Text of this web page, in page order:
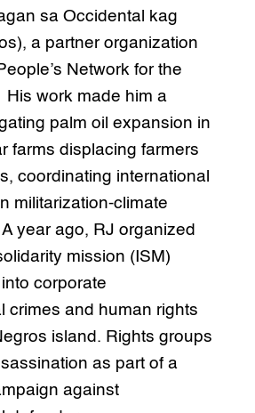
sa Occidental kag
a partner organization
Network for the
His work made him a
palm oil expansion in
farms displacing farmers
coordinating international
militarization-climate
year ago, RJ organized
mission (ISM)
corporate
crimes and human rights
island. Rights groups
as part of a
against